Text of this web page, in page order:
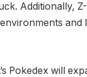
Additionally,
and
Pokedex will